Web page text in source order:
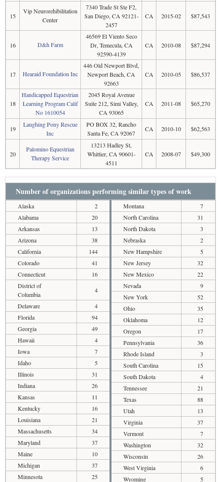
15
Vip Neurorehibilitation
Center
7340 Trade St Ste F2,
San Diego, CA 92121-
2457
CA 2015-02 $87,543
16 D&h Farm
46569 El Viento Seco
Dr, Temecula, CA
92590-4139
CA 2010-08 $87,294
17 Hearaid Foundation Inc
446 Old Newport Blvd,
Newport Beach, CA
92663
CA 2010-05 $86,537
18
Handicapped Equestrian
Learning Program Calif
No 1610054
2045 Royal Avenue
Suite 212, Simi Valley,
CA 93065
CA 2011-08 $65,270
19
Laughing Pony Rescue
Inc
PO BOX 32, Rancho
Santa Fe, CA 92067
CA 2010-10 $62,563
20
Palomino Equestrian
Therapy Service
13213 Hadley St,
Whittier, CA 90601-
4511
CA 2008-07 $49,300
Number of organizations performing similar types of work
Alaska
2
Alabama
20
Arkansas
13
Arizona
38
California
144
Colorado
41
Connecticut
16
District of
Columbia
4
Delaware
4
Florida
94
Georgia
49
Hawaii
4
Iowa
7
Idaho
5
Illinois
31
Indiana
26
Kansas
11
Kentucky
16
Louisiana
21
Massachusetts
34
Maryland
37
Maine
10
Michigan
37
Minnesota
25
Montana
7
North Carolina
31
North Dakota
3
Nebraska
2
New Hampshire
5
New Jersey
32
New Mexico
22
Nevada
9
New York
52
Ohio
35
Oklahoma
12
Oregon
17
Pennsylvania
36
Rhode Island
3
South Carolina
15
South Dakota
4
Tennessee
21
Texas
88
Utah
13
Virginia
37
Vermont
7
Washington
32
Wisconsin
26
West Virginia
6
Wyoming
5